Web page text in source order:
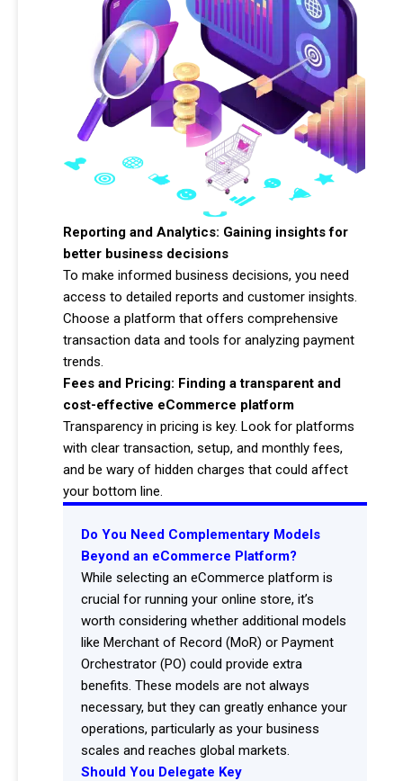
Reporting and Analytics: Gaining insights for
better business decisions
To make informed business decisions, you need
access to detailed reports and customer insights.
Choose a platform that offers comprehensive
transaction data and tools for analyzing payment
trends.
Fees and Pricing: Finding a transparent and
cost-effective eCommerce platform
Transparency in pricing is key. Look for platforms
with clear transaction, setup, and monthly fees,
and be wary of hidden charges that could affect
your bottom line.
Do You Need Complementary Models
Beyond an eCommerce Platform?
While selecting an eCommerce platform is
crucial for running your online store, it’s
worth considering whether additional models
like Merchant of Record (MoR) or Payment
Orchestrator (PO) could provide extra
benefits. These models are not always
necessary, but they can greatly enhance your
operations, particularly as your business
scales and reaches global markets.
Should You Delegate Key